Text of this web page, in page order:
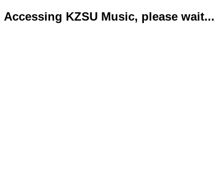
Accessing KZSU Music, please wait...